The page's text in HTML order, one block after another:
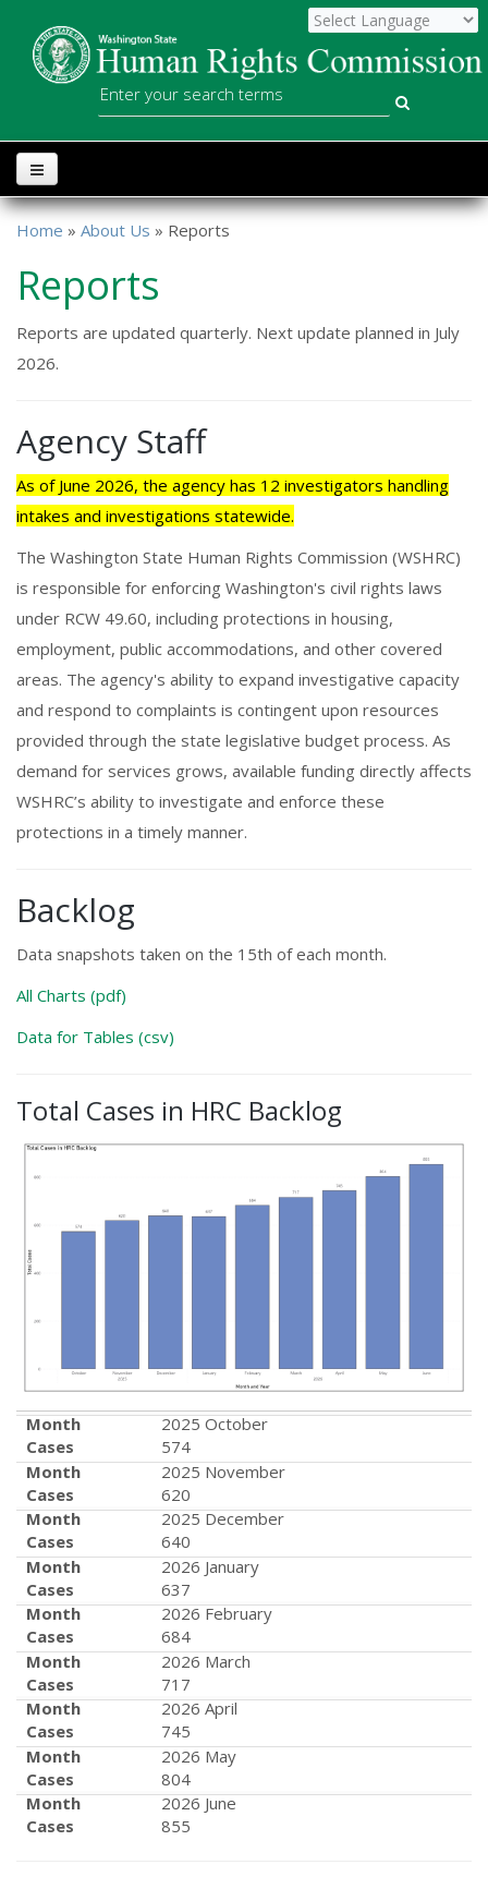
WSHRC
Search
Home » About Us » Reports
Reports
Reports are updated quarterly. Next update planned in July
2026.
Agency Staff
As of June 2026, the agency has 12 investigators handling
intakes and investigations statewide.
The Washington State Human Rights Commission (WSHRC)
is responsible for enforcing Washington's civil rights laws
under RCW 49.60, including protections in housing,
employment, public accommodations, and other covered
areas. The agency's ability to expand investigative capacity
and respond to complaints is contingent upon resources
provided through the state legislative budget process. As
demand for services grows, available funding directly affects
WSHRC’s ability to investigate and enforce these
protections in a timely manner.
Backlog
Data snapshots taken on the 15th of each month.
All Charts (pdf)
Data for Tables (csv)
Total Cases in HRC Backlog
Month
2025 October
Cases
574
Month
2025 November
Cases
620
Month
2025 December
Cases
640
Month
2026 January
Cases
637
Month
2026 February
Cases
684
Month
2026 March
Cases
717
Month
2026 April
Cases
745
Month
2026 May
Cases
804
Month
2026 June
Cases
855